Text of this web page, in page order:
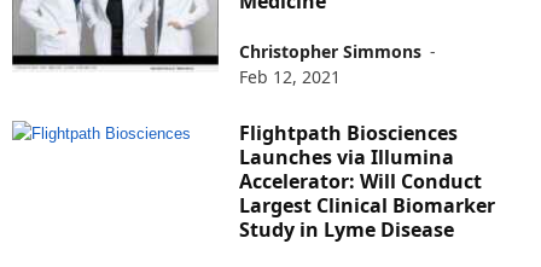
Christopher Simmons -
Feb 12, 2021
Flightpath Biosciences
Launches via Illumina
Accelerator: Will Conduct
Largest Clinical Biomarker
Study in Lyme Disease